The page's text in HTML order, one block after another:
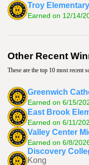
Troy
Earned on 12/14/
Other Recent
These are the top 10 most recent
Greenwich
Earned on 6/15/
East Brook
Earned on 6/11/
Valley Center
Earned on 6/8/
Discovery
Kong